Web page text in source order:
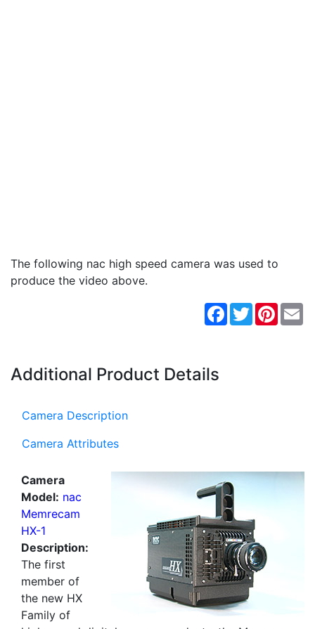
The following nac high speed camera was used to
produce the video above.
Facebook
Twitter
Additional Product Details
Camera Description
Camera Attributes
Camera
Model: nac
Memrecam
HX-1
Description:
The first
member of
the new HX
Family of